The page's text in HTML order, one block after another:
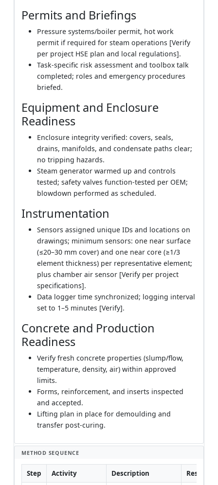
Permits and Briefings
Pressure systems/boiler permit, hot work
permit if required for steam operations [Verify
per project HSE plan and local regulations].
Task-specific risk assessment and toolbox talk
completed; roles and emergency procedures
briefed.
Equipment and Enclosure
Readiness
Enclosure integrity verified: covers, seals,
drains, manifolds, and condensate paths clear;
no tripping hazards.
Steam generator warmed up and controls
tested; safety valves function-tested per OEM;
blowdown performed as scheduled.
Instrumentation
Sensors assigned unique IDs and locations on
drawings; minimum sensors: one near surface
(≤20–30 mm cover) and one near core (≥1/3
element thickness) per representative element;
plus chamber air sensor [Verify per project
specifications].
Data logger time synchronized; logging interval
set to 1–5 minutes [Verify].
Concrete and Production
Readiness
Verify fresh concrete properties (slump/flow,
temperature, density, air) within approved
limits.
Forms, reinforcement, and inserts inspected
and accepted.
Lifting plan in place for demoulding and
transfer post-curing.
METHOD SEQUENCE
Step Activity Description